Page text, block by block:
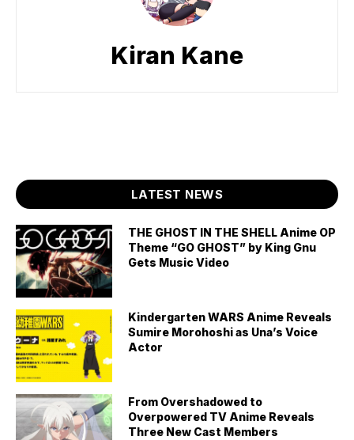
Kiran Kane
LATEST NEWS
THE GHOST IN THE SHELL Anime OP
Theme “GO GHOST” by King Gnu
Gets Music Video
Kindergarten WARS Anime Reveals
Sumire Morohoshi as Una’s Voice
Actor
From Overshadowed to
Overpowered TV Anime Reveals
Three New Cast Members